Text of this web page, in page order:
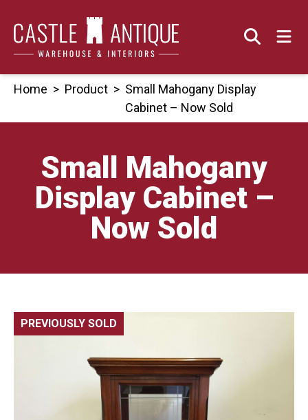
content
Home > Product > Small Mahogany Display
Cabinet – Now Sold
Small Mahogany
Display Cabinet –
Now Sold
PREVIOUSLY SOLD